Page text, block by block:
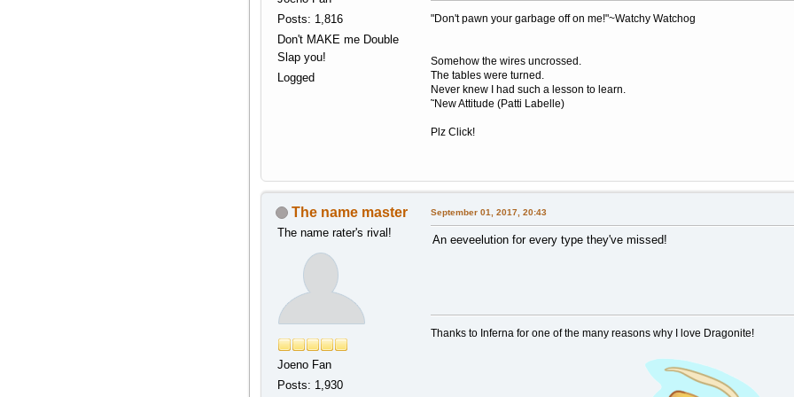
Posts: 1,816
Don't MAKE me Double
Slap you!
Logged
"Don't pawn your garbage off on me!"~Watchy Watchog
Somehow the wires uncrossed.
The tables were turned.
Never knew I had such a lesson to learn.
˜New Attitude (Patti Labelle)
Plz Click!
The name master
The name rater's rival!
Joeno Fan
Posts: 1,930
September 01, 2017, 20:43
An eeveelution for every type they've missed!
Thanks to Inferna for one of the many reasons why I love Dragonite!